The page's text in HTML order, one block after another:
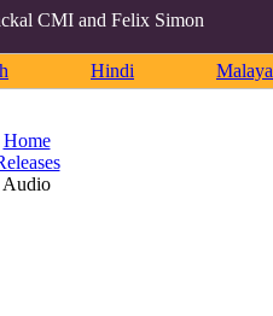
CMI and Felix Simon
Hindi
Home
Audio